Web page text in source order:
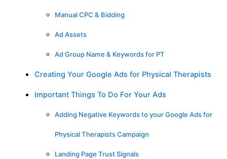
Manual CPC & Bidding
Ad Assets
Ad Group Name & Keywords for PT
Creating Your Google Ads for Physical Therapists
Important Things To Do For Your Ads
Adding Negative Keywords to your Google Ads for
Physical Therapists Campaign
Landing Page Trust Signals